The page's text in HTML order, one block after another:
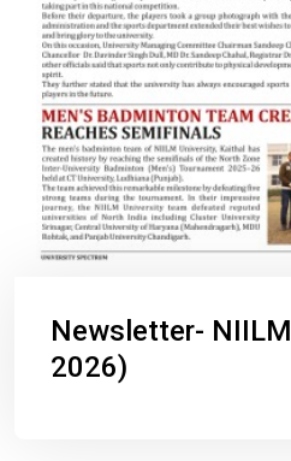
Newsletter-
2026)